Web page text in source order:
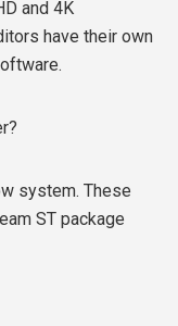
and 4K
have their own
system. These
ST package